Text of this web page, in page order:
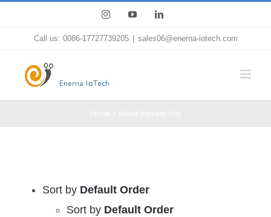
InstagramYouTubeLinkedIn
Call us: 0086-17727739205 sales06@enerna-iotech.com
Sort by Default Order
Sort by Default Order